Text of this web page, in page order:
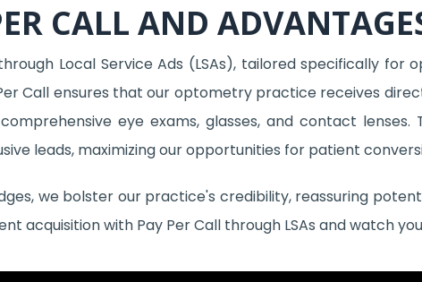
CALL AND
Local Service Ads (LSAs), tailored specifically
Call ensures that our optometry practice receives
eye exams, glasses, and contact
leads, maximizing our opportunities for patient
we bolster our practice's credibility, reassuring
acquisition with Pay Per Call through LSAs and watch